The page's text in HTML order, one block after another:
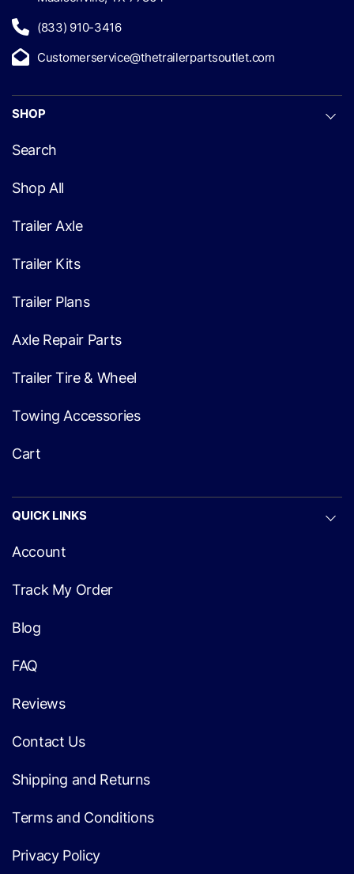
(833) 910-3416
Customerservice@thetrailerpartsoutlet.com
SHOP
Search
Shop All
Trailer Axle
Trailer Kits
Trailer Plans
Axle Repair Parts
Trailer Tire & Wheel
Towing Accessories
Cart
QUICK LINKS
Account
Track My Order
Blog
FAQ
Reviews
Contact Us
Shipping and Returns
Terms and Conditions
Privacy Policy